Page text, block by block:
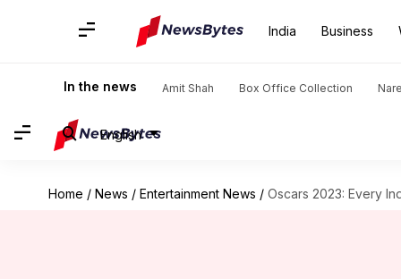
India Business
In the news Amit Shah Box Office Collection
English
Home / News / Entertainment News / Oscars 2023: Every